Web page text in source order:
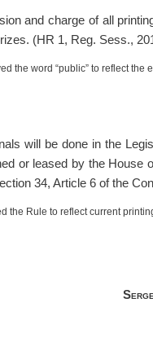
and charge of all
(HR 1, Reg. Sess.,
the word “public” to reflect
will be done in the
or leased by the
34, Article 6 of the
the Rule to reflect current